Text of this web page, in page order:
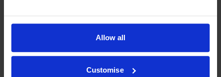
Allow all
Customise
4.9 16 reviews
£21.62
9.0p per page
9.0p per page